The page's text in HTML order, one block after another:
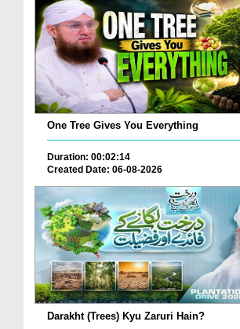
One Tree Gives You Everything
Duration: 00:02:14
Created Date: 06-08-2026
Darakht (Trees) Kyu Zaruri Hain?